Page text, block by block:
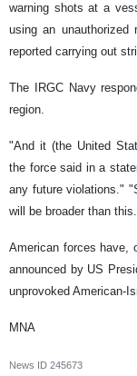
warning shots at a
using an unauthorized
reported carrying out
The IRGC Navy
region.
"And it (the United
the force said in a
any future violations."
will be broader than
American forces have,
announced by US
unprovoked American-
MNA
News ID 245673